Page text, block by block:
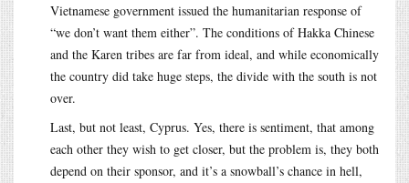
Vietnamese government issued the humanitarian response of
“we don’t want them either”. The conditions of Hakka Chinese
and the Karen tribes are far from ideal, and while economically
the country did take huge steps, the divide with the south is not
over.
Last, but not least, Cyprus. Yes, there is sentiment, that among
each other they wish to get closer, but the problem is, they both
depend on their sponsor, and it’s a snowball’s chance in hell,